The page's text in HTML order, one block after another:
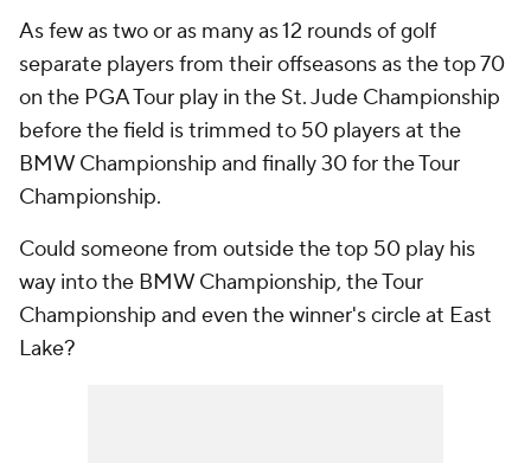
As few as two or as many as 12 rounds of golf
separate players from their offseasons as the top 70
on the PGA Tour play in the St. Jude Championship
before the field is trimmed to 50 players at the
BMW Championship and finally 30 for the Tour
Championship.
Could someone from outside the top 50 play his
way into the BMW Championship, the Tour
Championship and even the winner's circle at East
Lake?